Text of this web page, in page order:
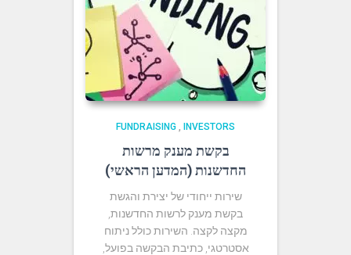
FUNDRAISING INVESTORS
בקשת מענק מרשות
החדשנות (המדען הראשי)
שירות ייחודי של יצירת והגשת
בקשת מענק לרשות החדשנות,
מקצה לקצה. השירות כולל ניתוח
אסטרטגי, כתיבת הבקשה בפועל,